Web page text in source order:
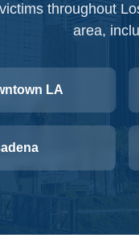
throughout
area,
LA